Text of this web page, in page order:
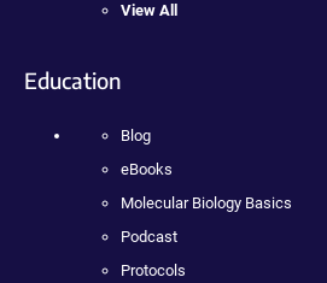
View All
Education
Blog
eBooks
Molecular Biology Basics
Podcast
Protocols